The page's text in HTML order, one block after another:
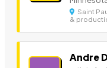
Saint
&
Andre